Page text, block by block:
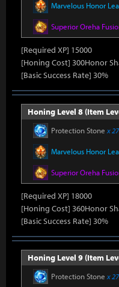
Marvelous Honor
Superior Oreha
[Required XP] 15000
[Honing Cost] 300Honor
[Basic Success Rate] 30%
Honing Level 8 (Item
Protection Stone x
Marvelous Honor
Superior Oreha
[Required XP] 18000
[Honing Cost] 360Honor
[Basic Success Rate] 30%
Honing Level 9 (Item
Protection Stone x